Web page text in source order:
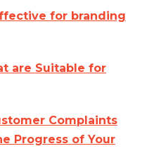
for branding
are Suitable for
Complaints
Progress of Your